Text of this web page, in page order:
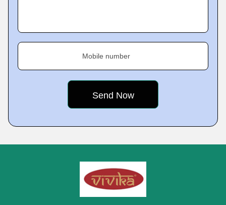
Mobile number